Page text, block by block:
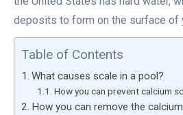
deposits to form on the surface of
Table of Contents
What causes scale in a pool?
How you can prevent calcium
How you can remove the